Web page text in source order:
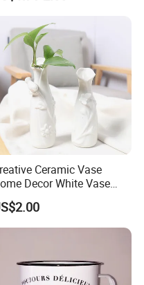
Ceramic Vase
Decor White Vase
Manufacturer Direct Sales